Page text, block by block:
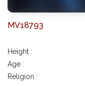
MV18793
Height :
Age :
Religion :